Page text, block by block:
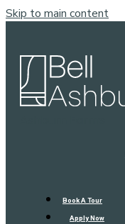
Skip to main content
Book A Tour
Apply Now